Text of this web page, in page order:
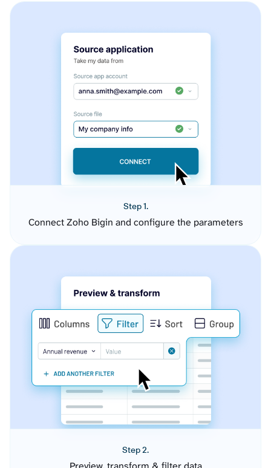
Step 1.
Connect Zoho Bigin and configure the parameters
Step 2.